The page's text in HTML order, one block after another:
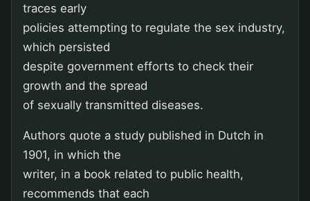
traces early
policies attempting to regulate the sex industry,
which persisted
despite government efforts to check their
growth and the spread
of sexually transmitted diseases.
Authors quote a study published in Dutch in
1901, in which the
writer, in a book related to public health,
recommends that each